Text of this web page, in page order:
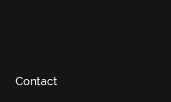
Contact